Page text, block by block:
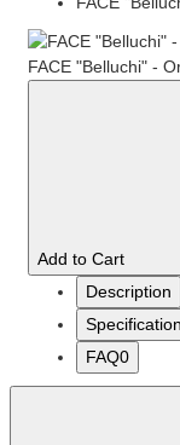
FACE "Belluchi" -
Add to Cart
Description
Specification
FAQ0